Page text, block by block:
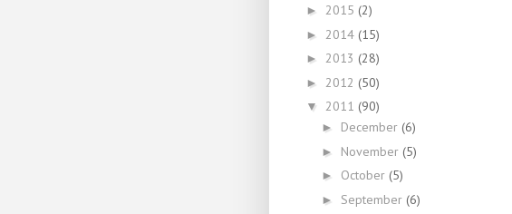
► 2015 (2)
► 2014 (15)
► 2013 (28)
► 2012 (50)
▼ 2011 (90)
► December (6)
► November (5)
► October (5)
► September (6)